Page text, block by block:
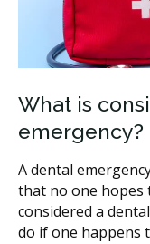
What is
emergency?
A dental
that no one hopes
considered a
do if one happens